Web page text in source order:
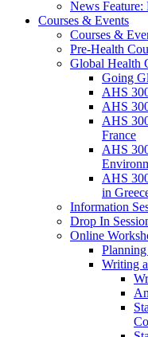
News Feature:
Courses & Events
Courses &
Pre-Health
Global Health
Going
AHS
AHS
AHS
France
AHS
AHS
in
Information
Drop In
Online
Writing